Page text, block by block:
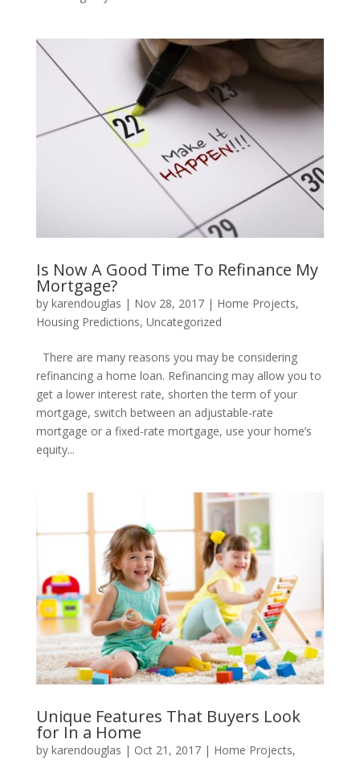
Is Now A Good Time To Refinance My
Mortgage?
by karendouglas | Nov 28, 2017| Home Projects,
Housing Predictions, Uncategorized
There are many reasons you may be considering
refinancing a home loan. Refinancing may allow you to
get a lower interest rate, shorten the term of your
mortgage, switch between an adjustable-rate
mortgage or a fixed-rate mortgage, use your home’s
equity...
Unique Features That Buyers Look
for In a Home
by karendouglas | Oct 21, 2017| Home Projects,